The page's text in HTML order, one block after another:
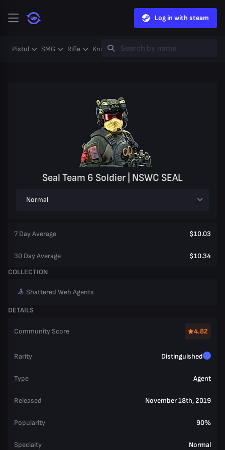
Log in with steam
Pistol SMG Rifle Knife Gloves Heavy
Seal Team 6 Soldier | NSWC SEAL
Normal
7 Day Average $10.03
30 Day Average
$10.34
COLLECTION
Shattered Web Agents
DETAILS
Community Score 4.82
Rarity Distinguished
Type Agent
Released November 18th, 2019
Popularity 90%
Specialty Normal